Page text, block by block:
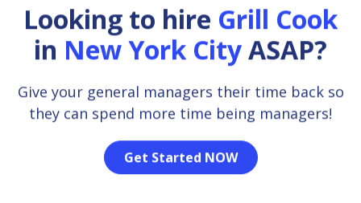
Looking to hire Grill Cook
in New York CityASAP?
Give your general managers their time back so
they can spend more time being managers!
Get Started NOW